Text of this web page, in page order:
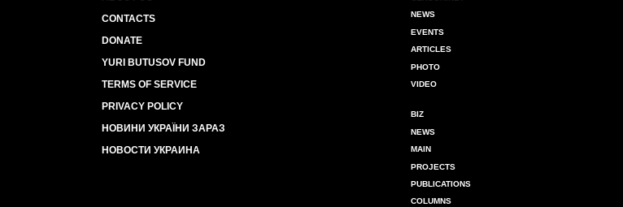
CONTACTS
DONATE
YURI BUTUSOV FUND
TERMS OF SERVICE
PRIVACY POLICY
НОВИНИ УКРАЇНИ ЗАРАЗ
НОВОСТИ УКРАИНА
NEWS
EVENTS
ARTICLES
PHOTO
VIDEO
BIZ
NEWS
MAIN
PROJECTS
PUBLICATIONS
COLUMNS